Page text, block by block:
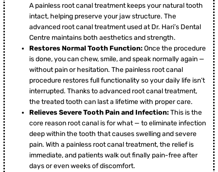
A painless root canal treatment keeps your natural tooth
intact, helping preserve your jaw structure. The
advanced root canal treatment used at Dr. Hari’s Dental
Centre maintains both aesthetics and strength.
Restores Normal Tooth Function:Once the procedure
is done, you can chew, smile, and speak normally again —
without pain or hesitation. The painless root canal
procedure restores full functionality so your daily life isn’t
interrupted. Thanks to advanced root canal treatment,
the treated tooth can last a lifetime with proper care.
Relieves Severe Tooth Pain and Infection:This is the
core reason root canal is for what — to eliminate infection
deep within the tooth that causes swelling and severe
pain. With a painless root canal treatment, the relief is
immediate, and patients walk out finally pain-free after
days or even weeks of discomfort.